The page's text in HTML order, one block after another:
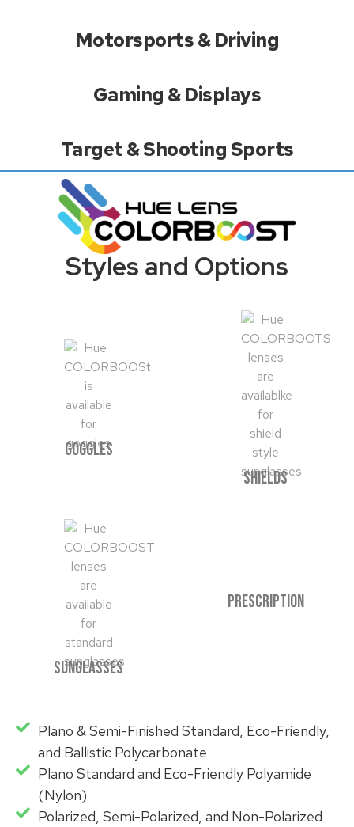
Motorsports & Driving
Gaming & Displays
Target & Shooting Sports
Styles and Options
GOGGLES
SHIELDS
SUNGLASSES
PRESCRIPTION
Plano & Semi-Finished Standard, Eco-Friendly,
and Ballistic Polycarbonate
Plano Standard and Eco-Friendly Polyamide
(Nylon)
Polarized, Semi-Polarized, and Non-Polarized